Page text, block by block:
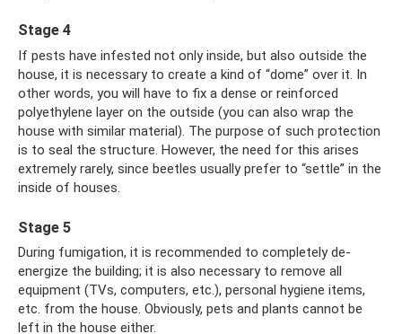
Stage 4
If pests have infested not only inside, but also outside the
house, it is necessary to create a kind of “dome” over it. In
other words, you will have to fix a dense or reinforced
polyethylene layer on the outside (you can also wrap the
house with similar material). The purpose of such protection
is to seal the structure. However, the need for this arises
extremely rarely, since beetles usually prefer to “settle” in the
inside of houses.
Stage 5
During fumigation, it is recommended to completely de-
energize the building; it is also necessary to remove all
equipment (TVs, computers, etc.), personal hygiene items,
etc. from the house. Obviously, pets and plants cannot be
left in the house either.